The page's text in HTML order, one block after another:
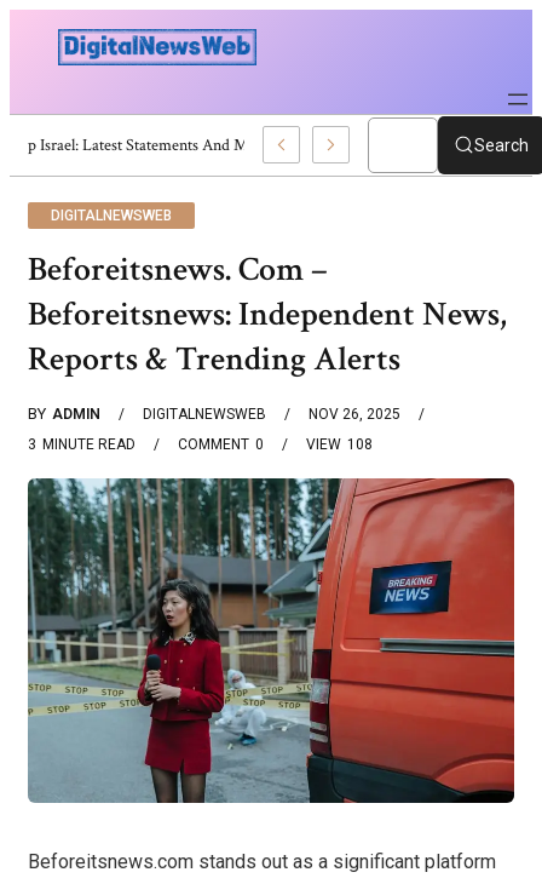
Trump Israel: Latest Statements And Middle East Policy Search
DIGITALNEWSWEB
Beforeitsnews. Com –
Beforeitsnews: Independent News,
Reports & Trending Alerts
BY ADMIN DIGITALNEWSWEB
NOV 26, 2025
3 MINUTE READ 0
COMMENT 108
VIEW
Beforeitsnews.com stands out as a significant platform